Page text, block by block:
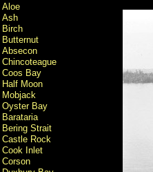
Aloe
Ash
Birch
Butternut
Absecon
Chincoteague
Coos Bay
Half Moon
Mobjack
Oyster Bay
Barataria
Bering Strait
Castle Rock
Cook Inlet
Corson